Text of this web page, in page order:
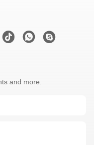
and more.